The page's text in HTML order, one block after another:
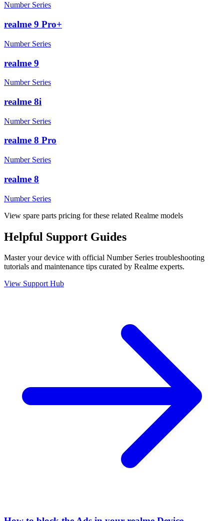
Number Series
realme 9 Pro+
Number Series
realme 9
Number Series
realme 8i
Number Series
realme 8 Pro
Number Series
realme 8
Number Series
View spare parts pricing for these related Realme models
Helpful Support Guides
Master your device with official Number Series troubleshooting
tutorials and maintenance tips curated by Realme experts.
View Support Hub